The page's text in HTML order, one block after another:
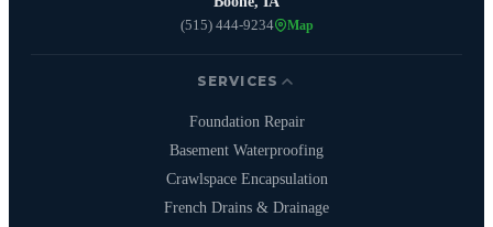
(515) 444-9234
Map
SERVICES
Foundation Repair
Basement Waterproofing
Crawlspace Encapsulation
French Drains & Drainage